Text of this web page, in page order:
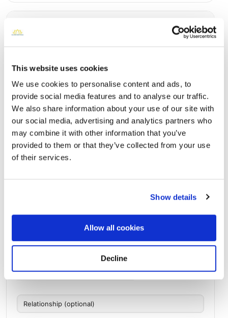
This website uses cookies
We use cookies to personalise content and ads, to
provide social media features and to analyse our traffic.
We also share information about your use of our site with
our social media, advertising and analytics partners who
may combine it with other information that you’ve
provided to them or that they’ve collected from your use
of their services.
Show details
Allow all cookies
Decline
Open ↗
Crestview Memorial Park
Memories by BloomBridge